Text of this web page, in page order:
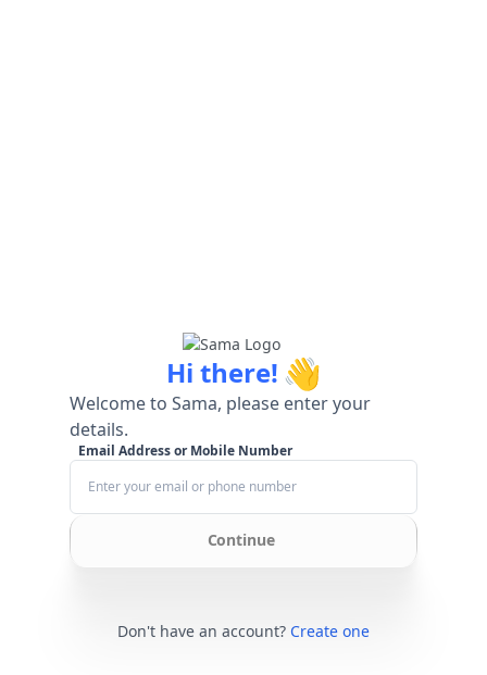
Hi there! 👋
Welcome to Sama, please enter your
details.
Email Address or Mobile Number
Continue
Don't have an account? Create one